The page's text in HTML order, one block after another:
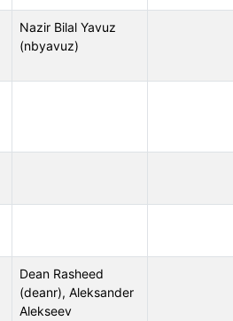
Nazir Bilal Yavuz
(nbyavuz)
Dean Rasheed
(deanr), Aleksander
Alekseev